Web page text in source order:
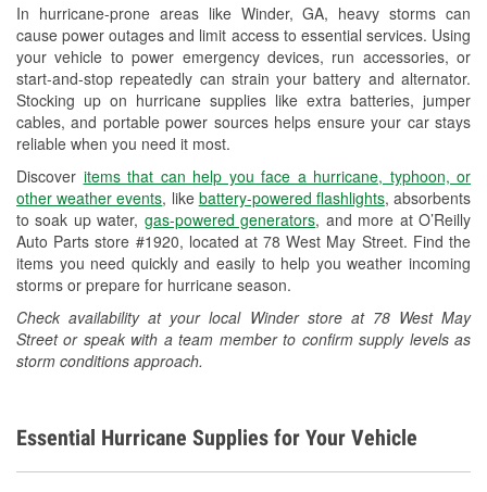
In hurricane-prone areas like Winder, GA, heavy storms can
cause power outages and limit access to essential services. Using
your vehicle to power emergency devices, run accessories, or
start-and-stop repeatedly can strain your battery and alternator.
Stocking up on hurricane supplies like extra batteries, jumper
cables, and portable power sources helps ensure your car stays
reliable when you need it most.
Discover items that can help you face a hurricane, typhoon, or
other weather events, like battery-powered flashlights, absorbents
to soak up water, gas-powered generators, and more at O’Reilly
Auto Parts store #1920, located at 78 West May Street. Find the
items you need quickly and easily to help you weather incoming
storms or prepare for hurricane season.
Check availability at your local Winder store at 78 West May
Street or speak with a team member to confirm supply levels as
storm conditions approach.
Drum & Rotor Resurfacing
Hurricane Supplies
Learn More
Essential Hurricane Supplies for Your Vehicle